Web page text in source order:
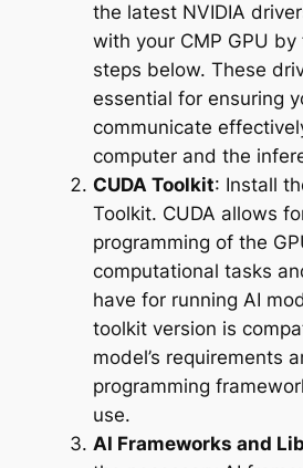
the latest NVIDIA
with your CMP GPU
steps below. These
essential for ensuring
communicate
computer and the
CUDA Toolkit: Install
Toolkit. CUDA allows
programming of the
computational tasks
have for running AI
toolkit version is
model’s requirements
programming
use.
AI Frameworks and